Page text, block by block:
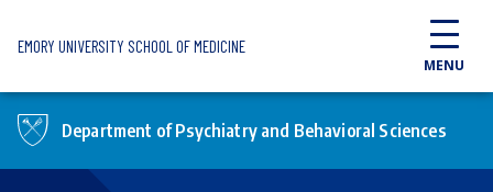
EMORY UNIVERSITY SCHOOL OF MEDICINE
MENU
Department of Psychiatry and Behavioral Sciences